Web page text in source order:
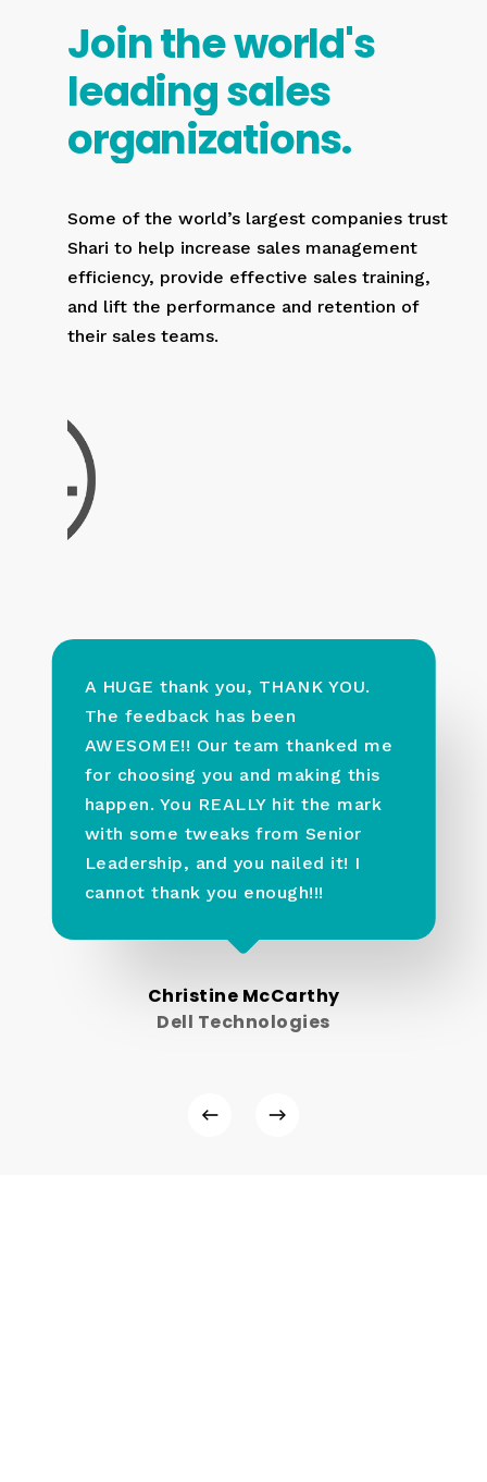
Jointheworld's
leadingsales
organizations.
Some of the world’s largest companies trust
Shari to help increase sales management
efficiency, provide effective sales training,
and lift the performance and retention of
their sales teams.
A HUGE thank you, THANK YOU.
The feedback has been
AWESOME!! Our team thanked me
for choosing you and making this
happen. You REALLY hit the mark
with some tweaks from Senior
Leadership, and you nailed it! I
cannot thank you enough!!!
Christine McCarthy
Dell Technologies